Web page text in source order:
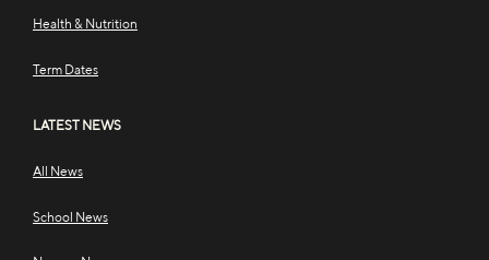
Health & Nutrition
Term Dates
LATEST NEWS
All News
School News